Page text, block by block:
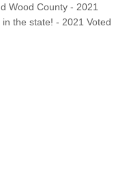
Wood County - 2021
the state! - 2021 Voted